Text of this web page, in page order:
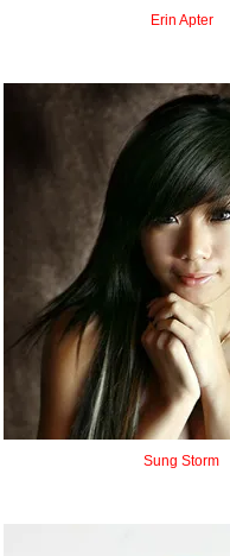
Erin Apter
Sung Storm